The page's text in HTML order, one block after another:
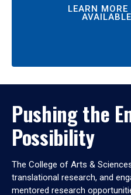
LEARN
Pushing the
Possibility
The College of Arts &
translational research, and
mentored research